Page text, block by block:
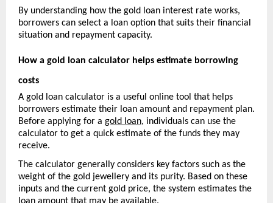
By understanding how the gold loan interest rate works,
borrowers can select a loan option that suits their financial
situation and repayment capacity.
How a gold loan calculator helps estimate borrowing
costs
A gold loan calculator is a useful online tool that helps
borrowers estimate their loan amount and repayment plan.
Before applying for a gold loan, individuals can use the
calculator to get a quick estimate of the funds they may
receive.
The calculator generally considers key factors such as the
weight of the gold jewellery and its purity. Based on these
inputs and the current gold price, the system estimates the
loan amount that may be available.